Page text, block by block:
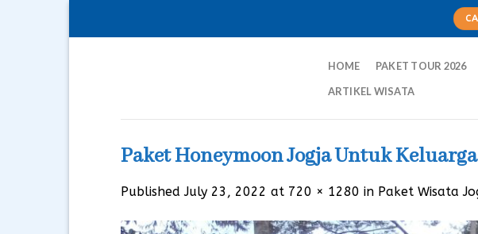
HOME PAKET TOUR 2026
ARTIKEL WISATA
Paket Honeymoon Jogja Untuk Keluarga
PublishedJuly 23, 2022 at 720 × 1280 in Paket Wisata